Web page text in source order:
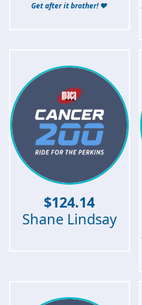
Get after it brother! ❤️
$124.14
Shane Lindsay